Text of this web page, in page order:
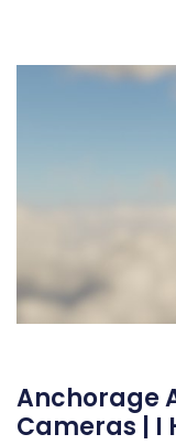
Anchorage
Cameras | I